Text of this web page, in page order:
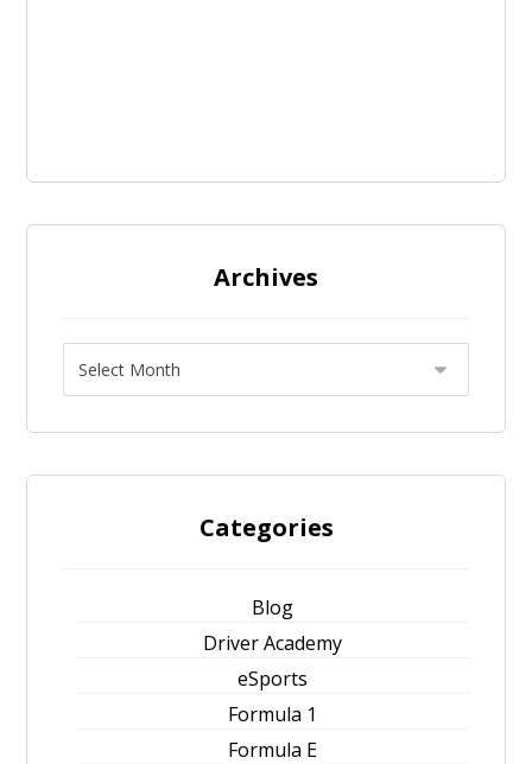
Archives
Categories
Blog
Driver Academy
eSports
Formula 1
Formula E